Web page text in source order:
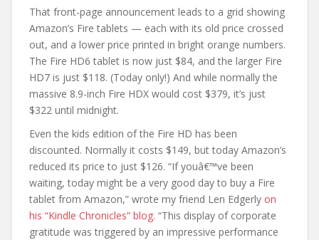
That front-page announcement leads to a grid showing
Amazon’s Fire tablets — each with its old price crossed
out, and a lower price printed in bright orange numbers.
The Fire HD6 tablet is now just $84, and the larger Fire
HD7 is just $118. (Today only!) And while normally the
massive 8.9-inch Fire HDX would cost $379, it’s just
$322 until midnight.
Even the kids edition of the Fire HD has been
discounted. Normally it costs $149, but today Amazon’s
reduced its price to just $126. “If youâ€™ve been
waiting, today might be a very good day to buy a Fire
tablet from Amazon,” wrote my friend Len Edgerly on
his “Kindle Chronicles” blog. “This display of corporate
gratitude was triggered by an impressive performance